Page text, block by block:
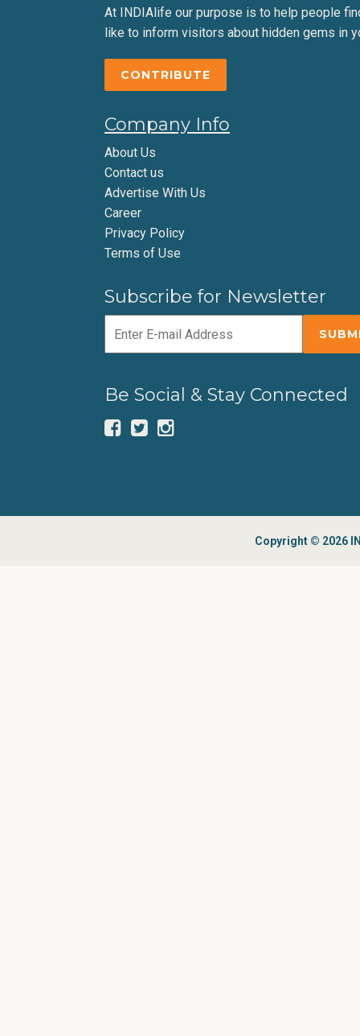
At INDIAlife our purpose is to help people
like to inform visitors about hidden gems in
CONTRIBUTE
Company Info
About Us
Contact us
Advertise With Us
Career
Privacy Policy
Terms of Use
Subscribe for Newsletter
Be Social & Stay Connected
Copyright © 2026